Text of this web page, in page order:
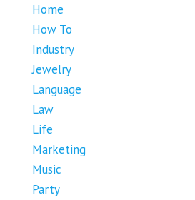
Home
How To
Industry
Jewelry
Language
Law
Life
Marketing
Music
Party